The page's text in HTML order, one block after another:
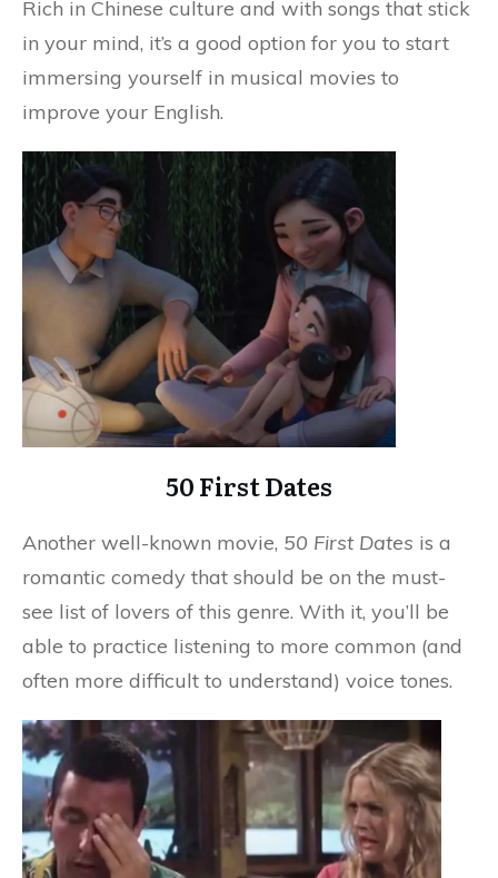
Rich in Chinese culture and with songs that stick
in your mind, it’s a good option for you to start
immersing yourself in musical movies to
improve your English.
50 First Dates
Another well-known movie, 50 First Dates is a
romantic comedy that should be on the must-
see list of lovers of this genre. With it, you’ll be
able to practice listening to more common (and
often more difficult to understand) voice tones.